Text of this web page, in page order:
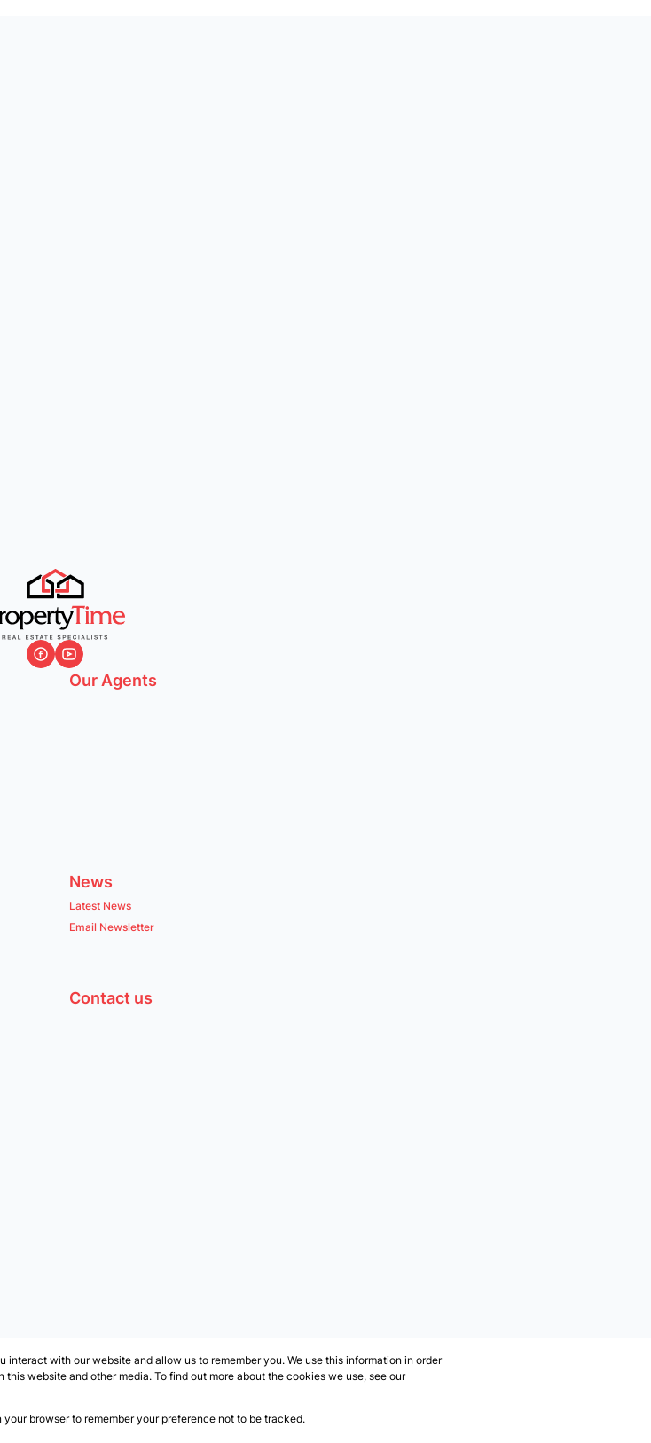
Our Agents
News
Latest News
Email Newsletter
Contact us
with our website and allow us to remember you. We use this information in order
website and other media. To find out more about the cookies we use, see our
browser to remember your preference not to be tracked.